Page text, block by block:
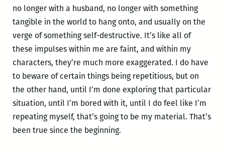
no longer with a husband, no longer with something
tangible in the world to hang onto, and usually on the
verge of something self-destructive. It’s like all of
these impulses within me are faint, and within my
characters, they’re much more exaggerated. I do have
to beware of certain things being repetitious, but on
the other hand, until I’m done exploring that particular
situation, until I’m bored with it, until I do feel like I’m
repeating myself, that’s going to be my material. That’s
been true since the beginning.